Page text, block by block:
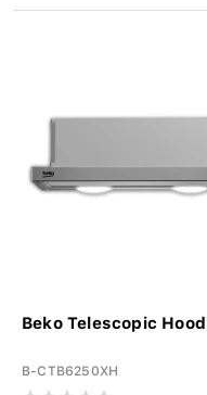
Beko Telescopic
B-CTB6250XH